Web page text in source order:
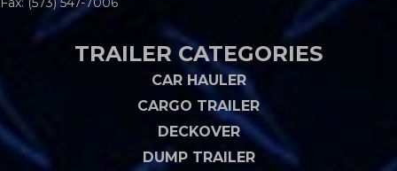
TRAILER CATEGORIES
CAR HAULER
CARGO TRAILER
DECKOVER
DUMP TRAILER